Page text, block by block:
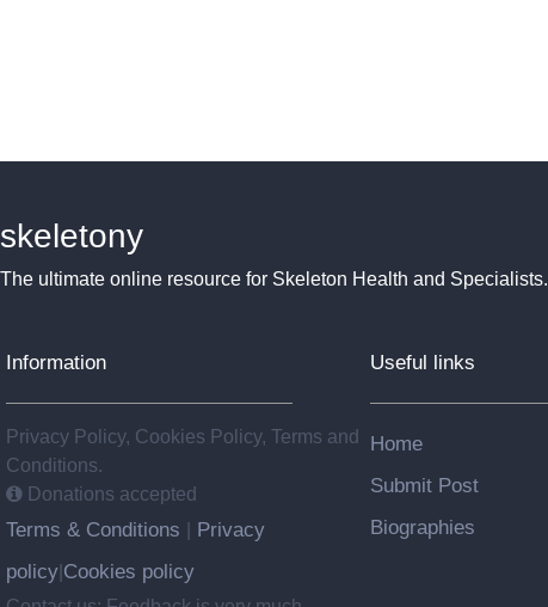
skeletony
The ultimate online resource for Skeleton Health and Specialists.
Information
Privacy Policy, Cookies Policy, Terms and
Conditions.
Donations accepted
Terms & Conditions
Privacy
policy Cookies policy
Useful links
Home
Submit Post
Biographies